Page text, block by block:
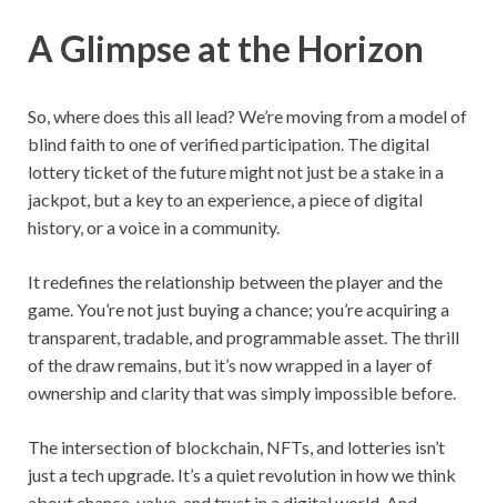
A Glimpse at the Horizon
So, where does this all lead? We’re moving from a model of
blind faith to one of verified participation. The digital
lottery ticket of the future might not just be a stake in a
jackpot, but a key to an experience, a piece of digital
history, or a voice in a community.
It redefines the relationship between the player and the
game. You’re not just buying a chance; you’re acquiring a
transparent, tradable, and programmable asset. The thrill
of the draw remains, but it’s now wrapped in a layer of
ownership and clarity that was simply impossible before.
The intersection of blockchain, NFTs, and lotteries isn’t
just a tech upgrade. It’s a quiet revolution in how we think